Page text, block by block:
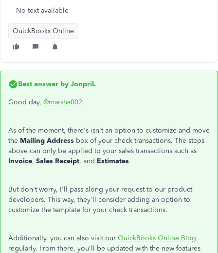
No text available
QuickBooks Online
Best answer by JonpriL
Good day, @marsha002.
As of the moment, there's isn't an option to customize and move
the Mailing Address box of your check transactions. The steps
above can only be applied to your sales transactions such as
Invoice, Sales Receipt, and Estimates.
But don't worry, I'll pass along your request to our product
developers. This way, they'll consider adding an option to
customize the template for your check transactions.
Additionally, you can also visit our QuickBooks Online Blog
regularly. From there, you'll be updated with the new features